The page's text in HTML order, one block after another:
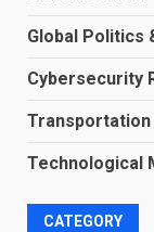
Global Politics
Cybersecurity
Transportation
Technological
CATEGORY